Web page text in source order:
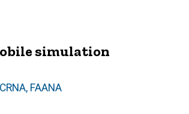
simulation
FAANA